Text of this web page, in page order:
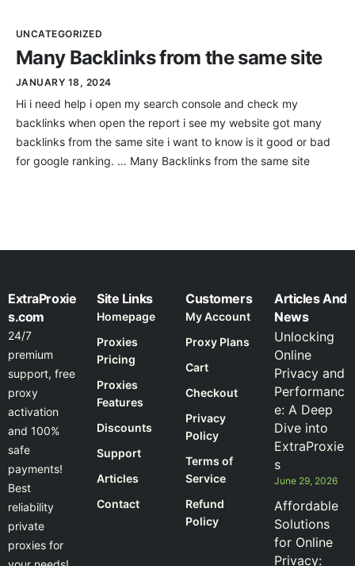
UNCATEGORIZED
Many Backlinks from the same site
JANUARY 18, 2024
Hi i need help i open my search console and check my
backlinks when open the report i see my website got many
backlinks from the same site i want to know is it good or bad
for google ranking. … Many Backlinks from the same site
ExtraProxie
s.com
24/7
premium
support, free
proxy
activation
and 100%
safe
payments!
Best
reliability
private
proxies for
Site Links
Homepage
Proxies
Pricing
Proxies
Features
Discounts
Support
Articles
Contact
Customers
My Account
Proxy Plans
Cart
Checkout
Privacy
Policy
Terms of
Service
Refund
Policy
Articles And
News
Unlocking
Online
Privacy and
Performanc
e: A Deep
Dive into
ExtraProxie
s
June 29, 2026
Affordable
Solutions
for Online
Privacy: